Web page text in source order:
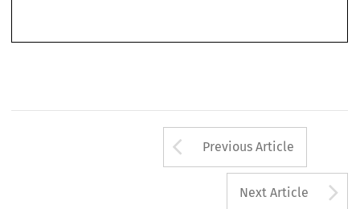
Arrow button
Previous Article
Next Article